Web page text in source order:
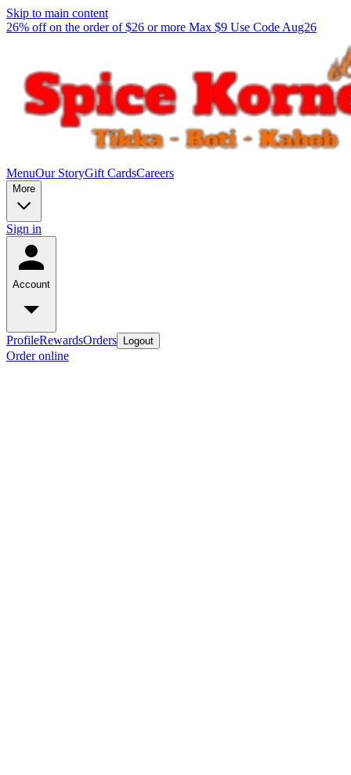
Skip to main content
26% off on the order of $26 or more Max $9 Use Code Aug26
MenuOur StoryGift CardsCareers
More
Sign in
Account
ProfileRewardsOrders Logout
Order online